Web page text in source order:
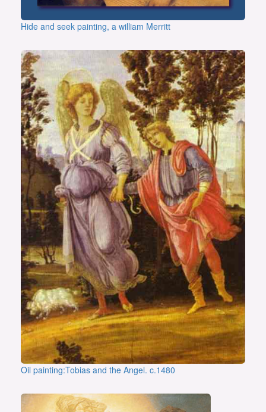
Hide and seek painting, a william Merritt
Oil painting:Tobias and the Angel. c.1480